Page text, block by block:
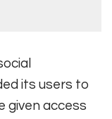
its users to
given access